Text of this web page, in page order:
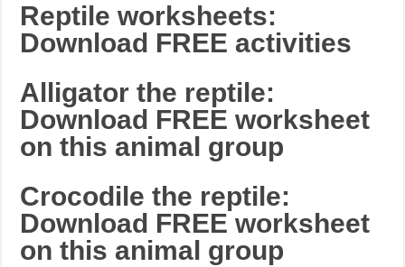
Reptile worksheets:
Download FREE activities
Alligator the reptile:
Download FREE worksheet
on this animal group
Crocodile the reptile:
Download FREE worksheet
on this animal group